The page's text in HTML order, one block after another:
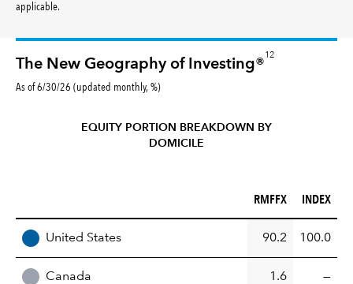
applicable.
The New Geography of Investing®
12
As of 6/30/26 (updated monthly, %)
EQUITY PORTION BREAKDOWN BY
DOMICILE
RMFFX (%)
RMFFX INDEX (%)
INDEX
United States 90.2 100.0
Canada 1.6 —